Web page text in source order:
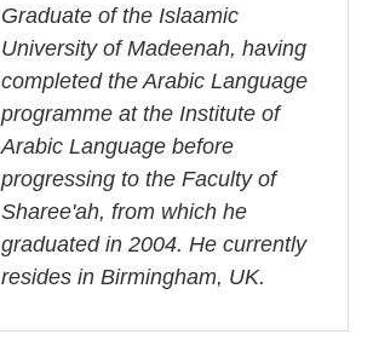
Graduate of the Islaamic
University of Madeenah, having
completed the Arabic Language
programme at the Institute of
Arabic Language before
progressing to the Faculty of
Sharee'ah, from which he
graduated in 2004. He currently
resides in Birmingham, UK.